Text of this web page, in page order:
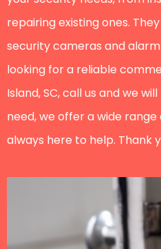
repairing existing ones.
security cameras and
looking for a reliable
Island, SC, call us and we
need, we offer a wide
always here to help. Thank